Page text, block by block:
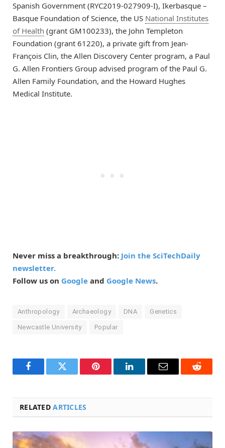
Spanish Government (RYC2019-027909-I), Ikerbasque –
Basque Foundation of Science, the US National Institutes
of Health (grant GM100233), the John Templeton
Foundation (grant 61220), a private gift from Jean-
François Clin, the Allen Discovery Center program, a Paul
G. Allen Frontiers Group advised program of the Paul G.
Allen Family Foundation, and the Howard Hughes
Medical Institute.
Never miss a breakthrough: Join the SciTechDaily
newsletter.
Follow us on Google and Google News.
Anthropology Archaeology DNA Genetics
Newcastle University Popular
FacebookTwitter Pinterest LinkedInEmail Reddit
RELATEDARTICLES